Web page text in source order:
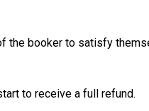
the booker to satisfy
to receive a full refund.